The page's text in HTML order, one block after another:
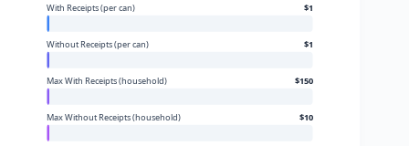
With Receipts (per can)
$1
Without Receipts (per can) $1
Max With Receipts (household) $150
Max Without Receipts (household) $10